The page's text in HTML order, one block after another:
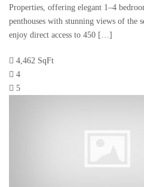
Properties, offering elegant 1–4
penthouses with stunning views of the
enjoy direct access to 450 […]
4,462 SqFt
4
5